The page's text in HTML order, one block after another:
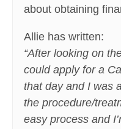
about obtaining
Allie has written:
“After looking on
could apply for a
that day and I was
the procedure/
easy process and